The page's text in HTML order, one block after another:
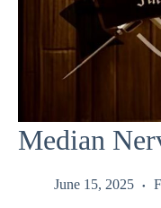
Median
June 15, 2025